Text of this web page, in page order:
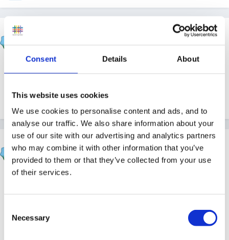
Consent Details About
This website uses cookies
We use cookies to personalise content and ads, and to
analyse our traffic. We also share information about your
use of our site with our advertising and analytics partners
who may combine it with other information that you’ve
provided to them or that they’ve collected from your use
of their services.
Selection
Necessary
PostedApril 8, 2011
Pimms o'clock?
Posted April 8, 2011
Thank you fellow forum triplets Sunnyday and
Panders and thank you Sue too, I have been enjoying